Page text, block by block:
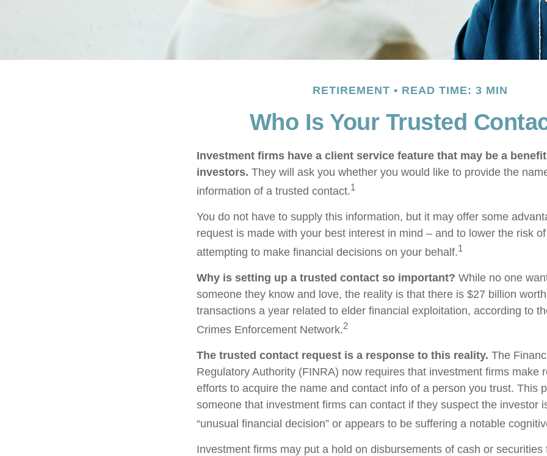
RETIREMENT READ TIME: 3 MIN
Who Is Your Trusted
Investment firms have a client service feature that may be a
investors. They will ask you whether you would like to provide the
information of a trusted contact.1
You do not have to supply this information, but it may offer some
request is made with your best interest in mind – and to lower the risk
attempting to make financial decisions on your behalf.1
Why is setting up a trusted contact so important? While no one
someone they know and love, the reality is that there is $27 billion
transactions a year related to elder financial exploitation, according to
Crimes Enforcement Network.2
The trusted contact request is a response to this reality. The
Regulatory Authority (FINRA) now requires that investment firms make
efforts to acquire the name and contact info of a person you trust. This
someone that investment firms can contact if they suspect the investor
“unusual financial decision” or appears to be suffering a notable
Investment firms may put a hold on disbursements of cash or securities